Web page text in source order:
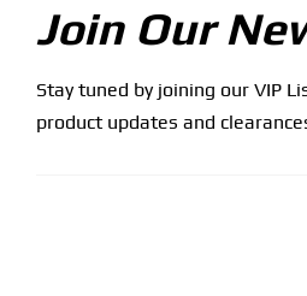
Join Our
Stay tuned by joining our VIP
product updates and